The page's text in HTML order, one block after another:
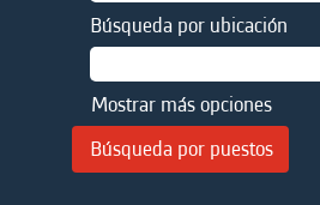
Búsqueda por ubicación
Mostrar más opciones